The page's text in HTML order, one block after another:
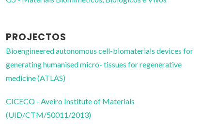
PROJECTOS
Bioengineered autonomous cell-biomaterials devices for
generating humanised micro- tissues for regenerative
medicine (ATLAS)
CICECO - Aveiro Institute of Materials
(UID/CTM/50011/2013)